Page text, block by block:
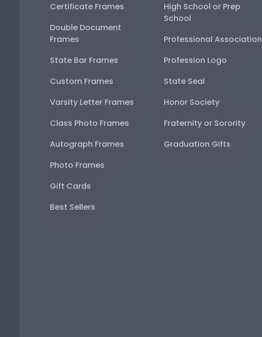
Certificate Frames
Double Document
Frames
State Bar Frames
Custom Frames
Varsity Letter Frames
Class Photo Frames
Autograph Frames
Photo Frames
Gift Cards
Best Sellers
High School or Prep
School
Professional Association
Profession Logo
State Seal
Honor Society
Fraternity or Sorority
Graduation Gifts